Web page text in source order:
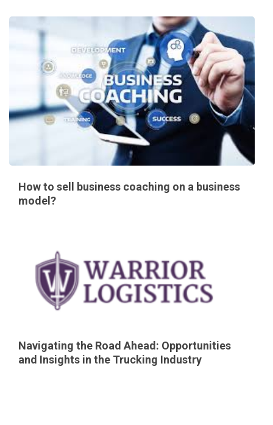
How to sell business coaching on a business
model?
Navigating the Road Ahead: Opportunities
and Insights in the Trucking Industry